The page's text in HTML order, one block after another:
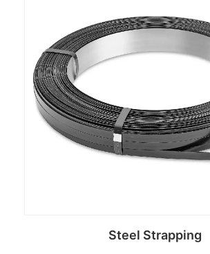
Steel Strapping